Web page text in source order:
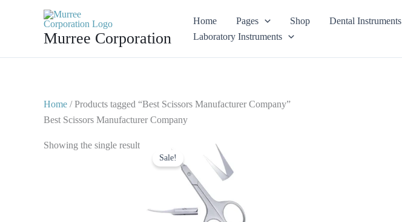
Murree Corporation
Home Pages Shop Dental Instruments
Laboratory Instruments
Home / Products tagged “Best Scissors Manufacturer Company”
Best Scissors Manufacturer Company
Showing the single result
Sale!
price
was:
price